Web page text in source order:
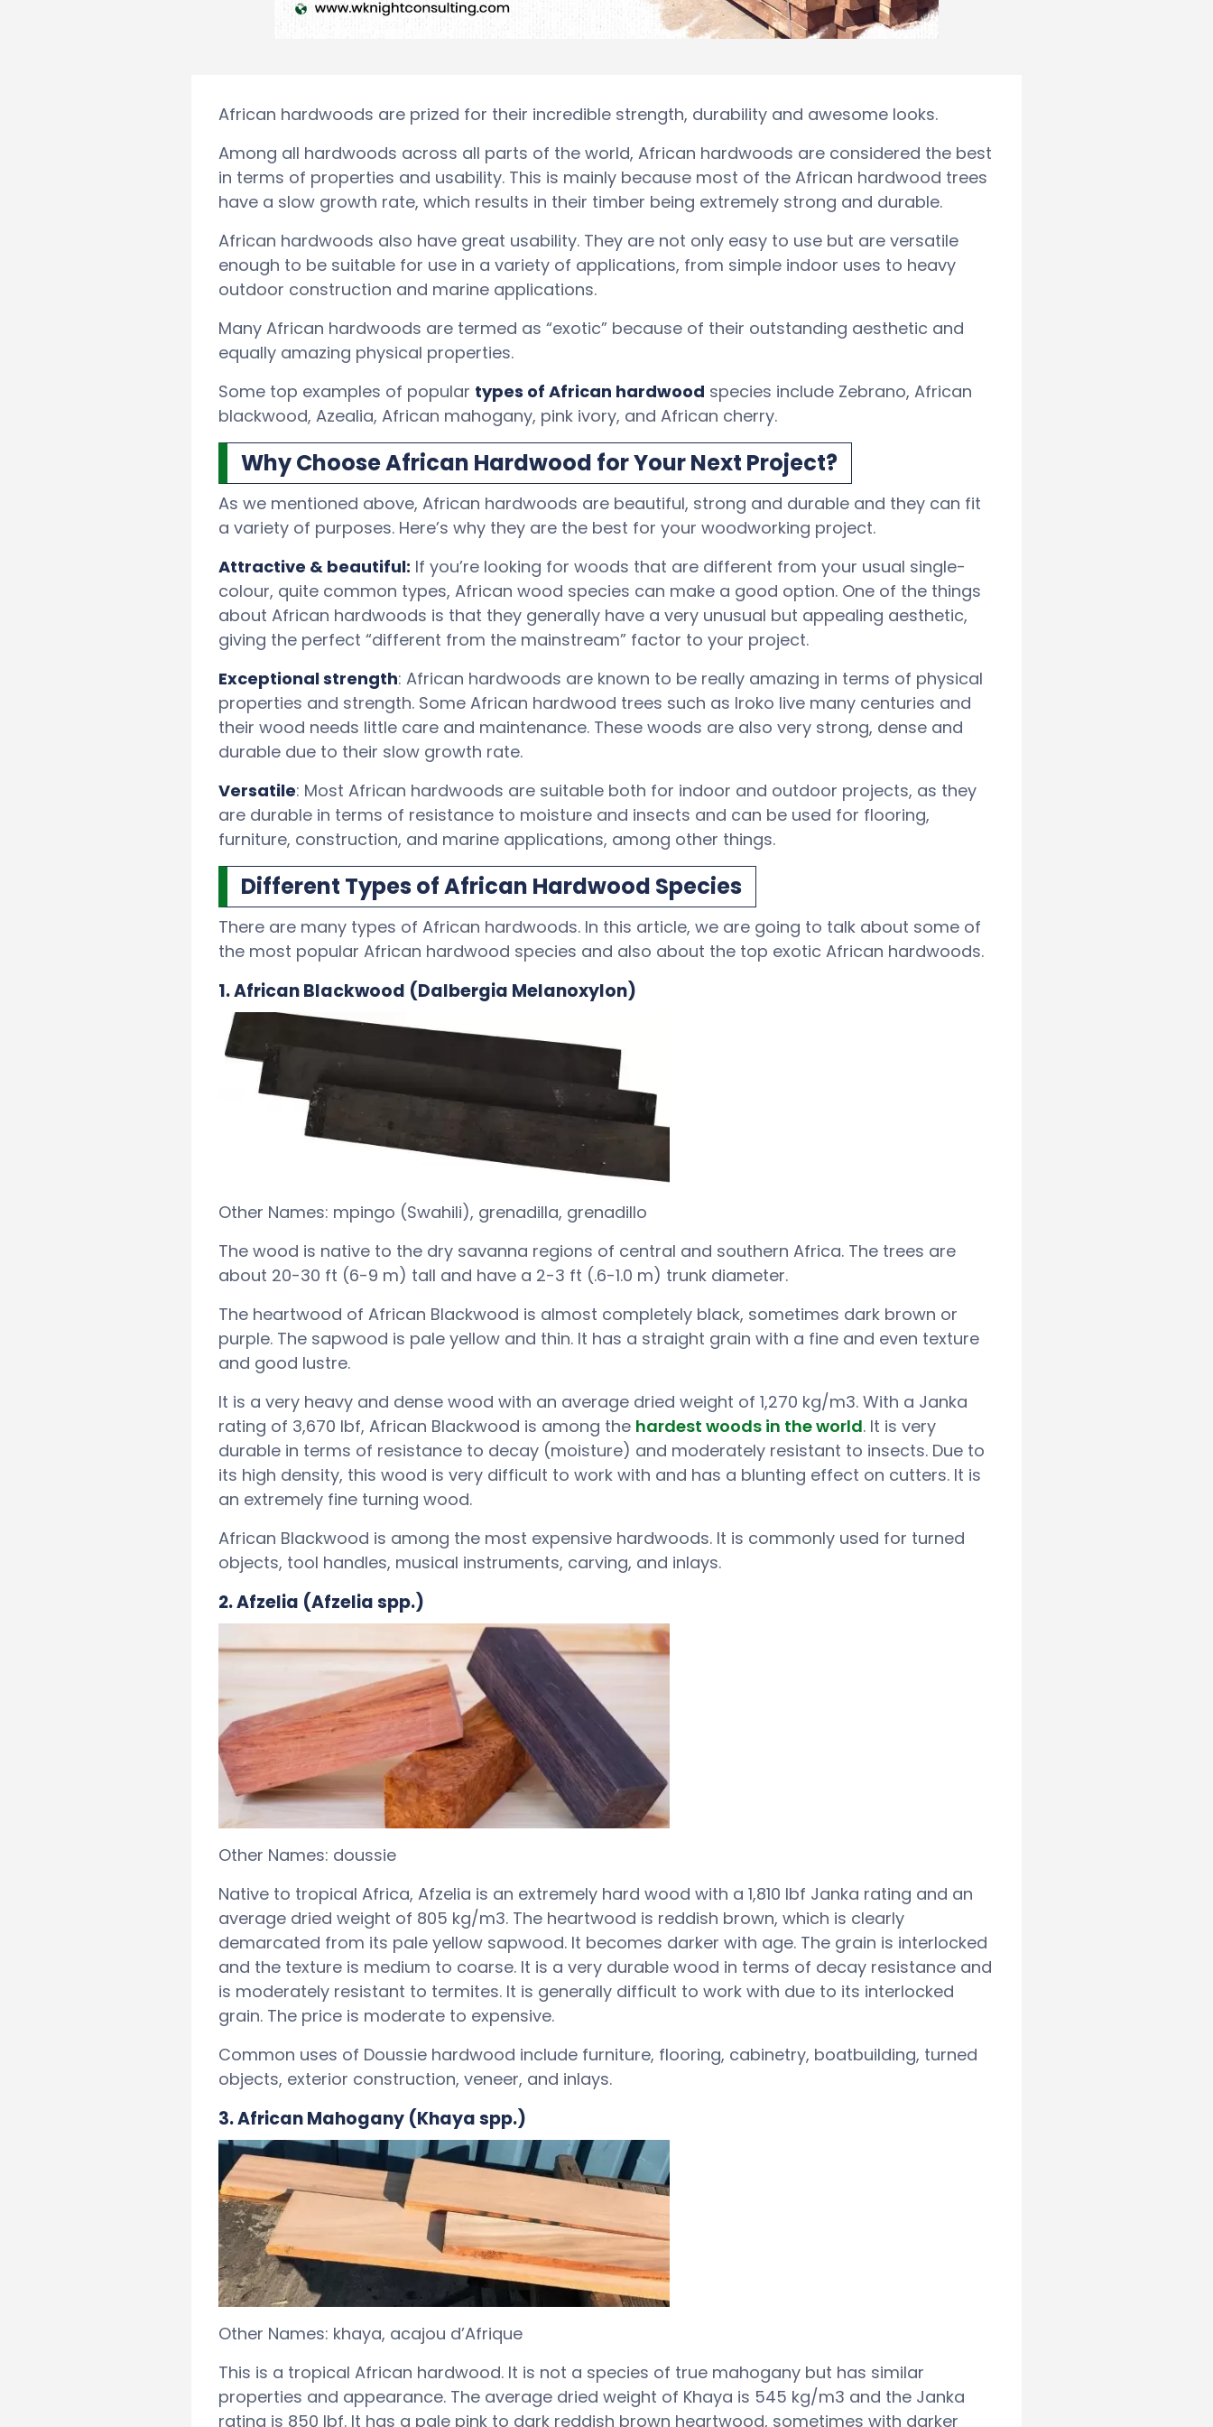
African hardwoods are prized for their incredible strength, durability and awesome looks.
Among all hardwoods across all parts of the world, African hardwoods are considered the best
in terms of properties and usability. This is mainly because most of the African hardwood trees
have a slow growth rate, which results in their timber being extremely strong and durable.
African hardwoods also have great usability. They are not only easy to use but are versatile
enough to be suitable for use in a variety of applications, from simple indoor uses to heavy
outdoor construction and marine applications.
Many African hardwoods are termed as “exotic” because of their outstanding aesthetic and
equally amazing physical properties.
Some top examples of popular types of African hardwood species include Zebrano, African
blackwood, Azealia, African mahogany, pink ivory, and African cherry.
Why Choose African Hardwood for Your Next Project?
As we mentioned above, African hardwoods are beautiful, strong and durable and they can fit
a variety of purposes. Here’s why they are the best for your woodworking project.
Attractive & beautiful: If you’re looking for woods that are different from your usual single-
colour, quite common types, African wood species can make a good option. One of the things
about African hardwoods is that they generally have a very unusual but appealing aesthetic,
giving the perfect “different from the mainstream” factor to your project.
Exceptional strength: African hardwoods are known to be really amazing in terms of physical
properties and strength. Some African hardwood trees such as Iroko live many centuries and
their wood needs little care and maintenance. These woods are also very strong, dense and
durable due to their slow growth rate.
Versatile: Most African hardwoods are suitable both for indoor and outdoor projects, as they
are durable in terms of resistance to moisture and insects and can be used for flooring,
furniture, construction, and marine applications, among other things.
Different Types of African Hardwood Species
There are many types of African hardwoods. In this article, we are going to talk about some of
the most popular African hardwood species and also about the top exotic African hardwoods.
1. African Blackwood (Dalbergia Melanoxylon)
Other Names: mpingo (Swahili), grenadilla, grenadillo
The wood is native to the dry savanna regions of central and southern Africa. The trees are
about 20-30 ft (6-9 m) tall and have a 2-3 ft (.6-1.0 m) trunk diameter.
The heartwood of African Blackwood is almost completely black, sometimes dark brown or
purple. The sapwood is pale yellow and thin. It has a straight grain with a fine and even texture
and good lustre.
It is a very heavy and dense wood with an average dried weight of 1,270 kg/m3. With a Janka
rating of 3,670 lbf, African Blackwood is among the hardest woods in the world. It is very
durable in terms of resistance to decay (moisture) and moderately resistant to insects. Due to
its high density, this wood is very difficult to work with and has a blunting effect on cutters. It is
an extremely fine turning wood.
African Blackwood is among the most expensive hardwoods. It is commonly used for turned
objects, tool handles, musical instruments, carving, and inlays.
2. Afzelia (Afzelia spp.)
Other Names: doussie
Native to tropical Africa, Afzelia is an extremely hard wood with a 1,810 lbf Janka rating and an
average dried weight of 805 kg/m3. The heartwood is reddish brown, which is clearly
demarcated from its pale yellow sapwood. It becomes darker with age. The grain is interlocked
and the texture is medium to coarse. It is a very durable wood in terms of decay resistance and
is moderately resistant to termites. It is generally difficult to work with due to its interlocked
grain. The price is moderate to expensive.
Common uses of Doussie hardwood include furniture, flooring, cabinetry, boatbuilding, turned
objects, exterior construction, veneer, and inlays.
3. African Mahogany (Khaya spp.)
Other Names: khaya, acajou d’Afrique
This is a tropical African hardwood. It is not a species of true mahogany but has similar
properties and appearance. The average dried weight of Khaya is 545 kg/m3 and the Janka
rating is 850 lbf. It has a pale pink to dark reddish brown heartwood, sometimes with darker